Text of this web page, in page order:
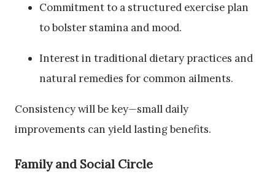
Commitment to a structured exercise plan
to bolster stamina and mood.
Interest in traditional dietary practices and
natural remedies for common ailments.
Consistency will be key—small daily
improvements can yield lasting benefits.
Family and Social Circle